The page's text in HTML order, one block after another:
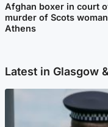
Afghan boxer in court
murder of Scots
Athens
Latest in Glasgow